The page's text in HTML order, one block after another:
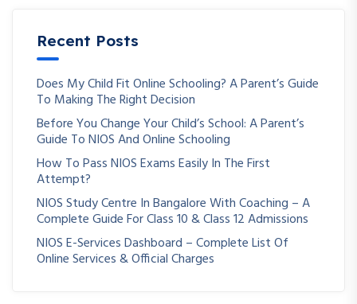
Recent Posts
Does My Child Fit Online Schooling? A Parent’s Guide
To Making The Right Decision
Before You Change Your Child’s School: A Parent’s
Guide To NIOS And Online Schooling
How To Pass NIOS Exams Easily In The First
Attempt?
NIOS Study Centre In Bangalore With Coaching – A
Complete Guide For Class 10 & Class 12 Admissions
NIOS E-Services Dashboard – Complete List Of
Online Services & Official Charges